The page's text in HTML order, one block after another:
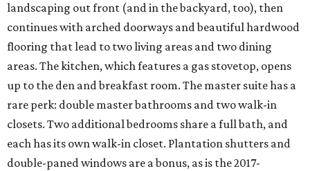
landscaping out front (and in the backyard, too), then
continues with arched doorways and beautiful hardwood
flooring that lead to two living areas and two dining
areas. The kitchen, which features a gas stovetop, opens
up to the den and breakfast room. The master suite has a
rare perk: double master bathrooms and two walk-in
closets. Two additional bedrooms share a full bath, and
each has its own walk-in closet. Plantation shutters and
double-paned windows are a bonus, as is the 2017-